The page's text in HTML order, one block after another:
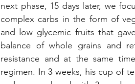
next phase, 15 days later, we
complex carbs in the form of
and low glycemic fruits that
balance of whole grains and
resistance and at the same
regimen. In 3 weeks, his cup of